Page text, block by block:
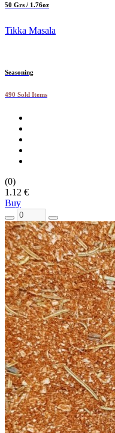
50 Grs / 1.76oz
Tikka Masala
Seasoning
490 Sold Items
(0)
1.12 €
Buy